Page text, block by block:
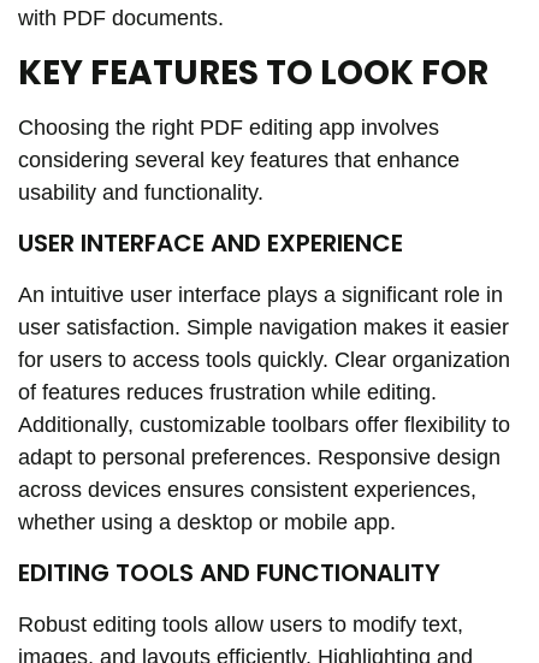
with PDF documents.
KEY FEATURES TO LOOK FOR
Choosing the right PDF editing app involves
considering several key features that enhance
usability and functionality.
USER INTERFACE AND EXPERIENCE
An intuitive user interface plays a significant role in
user satisfaction. Simple navigation makes it easier
for users to access tools quickly. Clear organization
of features reduces frustration while editing.
Additionally, customizable toolbars offer flexibility to
adapt to personal preferences. Responsive design
across devices ensures consistent experiences,
whether using a desktop or mobile app.
EDITING TOOLS AND FUNCTIONALITY
Robust editing tools allow users to modify text,
images, and layouts efficiently. Highlighting and